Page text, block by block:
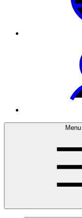
Menu